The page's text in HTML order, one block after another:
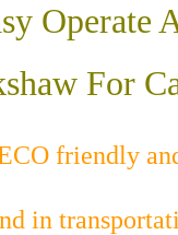
For
friendly
in